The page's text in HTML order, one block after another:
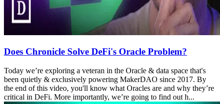
Does Chronicle Solve DeFi's Oracle Problem?
Today we’re exploring a veteran in the Oracle & data space that's
been quietly & exclusively powering MakerDAO since 2017. By
the end of this video, you'll know what Oracles are and why they’re
critical in DeFi. More importantly, we’re going to find out h...